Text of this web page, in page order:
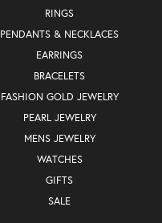
RINGS
PENDANTS & NECKLACES
EARRINGS
BRACELETS
FASHION GOLD JEWELRY
PEARL JEWELRY
MENS JEWELRY
WATCHES
GIFTS
SALE